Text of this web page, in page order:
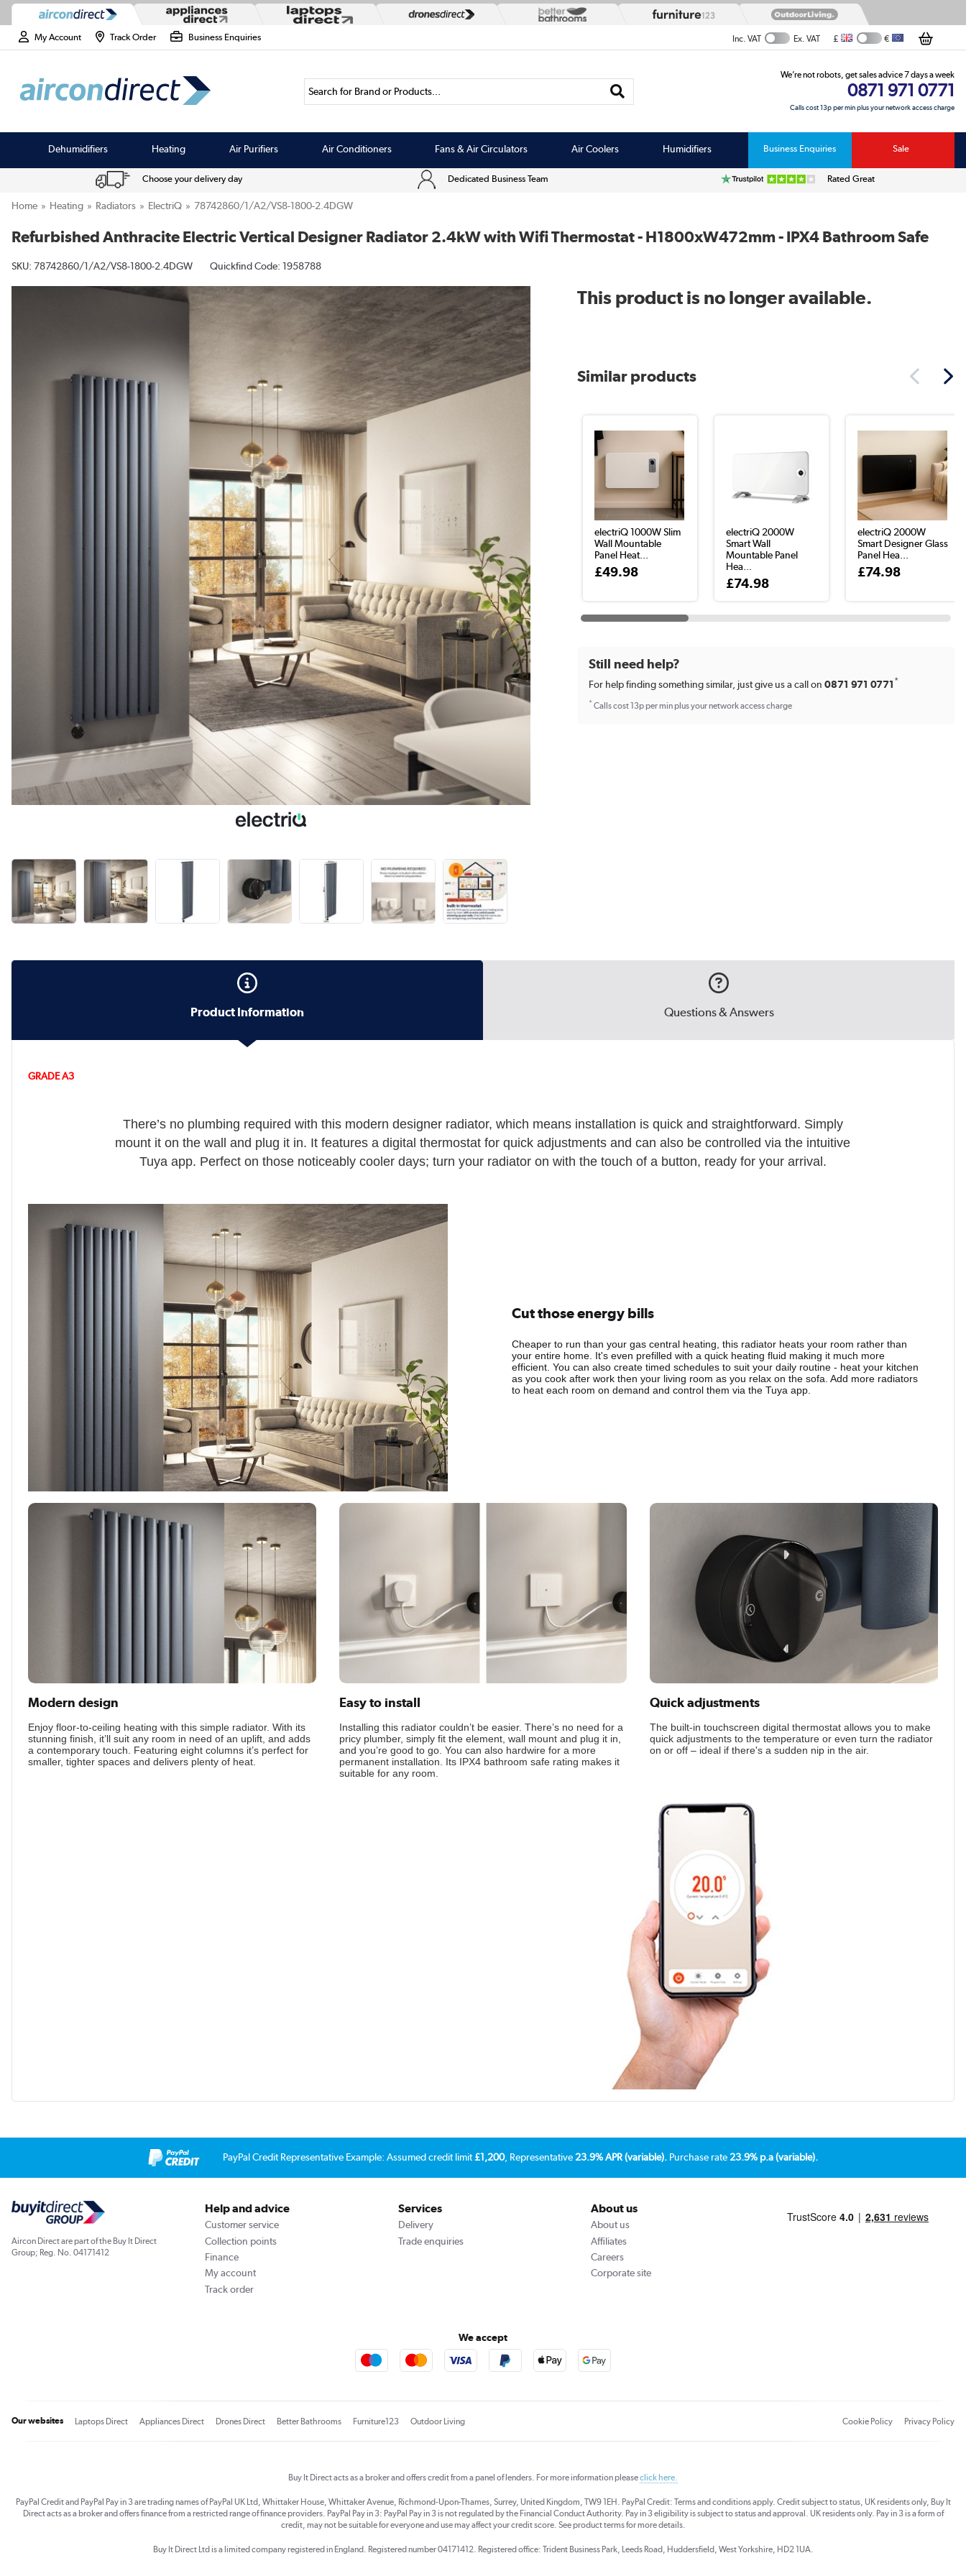
My Account Track Order Business Enquiries Inc. VAT Ex. VAT £ €
Search for Brand or Products...
We’re not robots, get sales advice 7 days a week
0871 971 0771
Calls cost 13p per min plus your network access charge
Dehumidifiers Heating Air Purifiers Air Conditioners Fans & Air Circulators Air Coolers Humidifiers Business Enquiries Sale
Choose your delivery day Dedicated Business Team Rated Great
Home Heating Radiators ElectriQ 78742860/1/A2/VS8-1800-2.4DGW
Refurbished Anthracite Electric Vertical Designer Radiator 2.4kW with Wifi Thermostat - H1800xW472mm - IPX4 Bathroom Safe
SKU: 78742860/1/A2/VS8-1800-2.4DGW Quickfind Code: 1958788
This product is no longer available.
Similar products
electriQ 1000W Slim
Wall Mountable
Panel Heat...
£49.98
electriQ 2000W
Smart Wall
Mountable Panel
Hea...
£74.98
electriQ 2000W
Smart Designer Glass
Panel Hea...
£74.98
Still need help?
For help finding something similar, just give us a call on0871 971 0771 *
*Calls cost 13p per min plus your network access charge
Product Information Questions & Answers
GRADE A3
There’s no plumbing required with this modern designer radiator, which means installation is quick and straightforward. Simply
mount it on the wall and plug it in. It features a digital thermostat for quick adjustments and can also be controlled via the intuitive
Tuya app. Perfect on those noticeably cooler days; turn your radiator on with the touch of a button, ready for your arrival.
Cut those energy bills
Cheaper to run than your gas central heating, this radiator heats your room rather than
your entire home. It's even prefilled with a quick heating fluid making it much more
efficient. You can also create timed schedules to suit your daily routine - heat your kitchen
as you cook after work then your living room as you relax on the sofa. Add more radiators
to heat each room on demand and control them via the Tuya app.
Modern design
Enjoy floor-to-ceiling heating with this simple radiator. With its
stunning finish, it’ll suit any room in need of an uplift, and adds
a contemporary touch. Featuring eight columns it’s perfect for
smaller, tighter spaces and delivers plenty of heat.
Easy to install
Installing this radiator couldn’t be easier. There’s no need for a
pricy plumber, simply fit the element, wall mount and plug it in,
and you’re good to go. You can also hardwire for a more
permanent installation. Its IPX4 bathroom safe rating makes it
suitable for any room.
Quick adjustments
The built-in touchscreen digital thermostat allows you to make
quick adjustments to the temperature or even turn the radiator
on or off – ideal if there's a sudden nip in the air.
PayPal Credit Representative Example: Assumed credit limit£1,200, Representative23.9% APR (variable). Purchase rate23.9% p.a (variable).
Aircon Direct are part of the Buy It Direct
Group; Reg. No. 04171412
Help and advice
Customer service
Collection points
Finance
My account
Track order
Services
Delivery
Trade enquiries
About us
About us
Affiliates
Careers
Corporate site
We accept
Our websites Laptops Direct Appliances Direct Drones Direct Better Bathrooms Furniture123 Outdoor Living Cookie Policy Privacy Policy
Buy It Direct acts as a broker and offers credit from a panel of lenders. For more information pleaseclick here.
PayPal Credit and PayPal Pay in 3 are trading names of PayPal UK Ltd, Whittaker House, Whittaker Avenue, Richmond-Upon-Thames, Surrey, United Kingdom, TW9 1EH. PayPal Credit: Terms and conditions apply. Credit subject to status, UK residents only, Buy It
Direct acts as a broker and offers finance from a restricted range of finance providers. PayPal Pay in 3: PayPal Pay in 3 is not regulated by the Financial Conduct Authority. Pay in 3 eligibility is subject to status and approval. UK residents only. Pay in 3 is a form of
credit, may not be suitable for everyone and use may affect your credit score. See product terms for more details.
Buy It Direct Ltd is a limited company registered in England. Registered number 04171412. Registered office: Trident Business Park, Leeds Road, Huddersfield, West Yorkshire, HD2 1UA.